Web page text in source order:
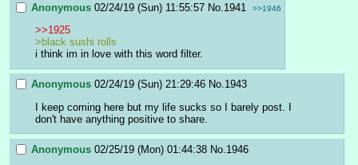
Anonymous 02/24/19 (Sun) 11:55:57 No. 1941 >>1946
>>1925
>black sushi rolls
i think im in love with this word filter.
Anonymous 02/24/19 (Sun) 21:29:46 No.1943
I keep coming here but my life sucks so I barely post. I
don't have anything positive to share.
Anonymous 02/25/19 (Mon) 01:44:38 No.1946